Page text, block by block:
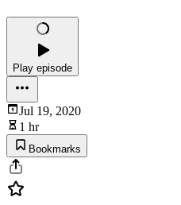
Play episode
Jul 19, 2020
1 hr
Bookmarks